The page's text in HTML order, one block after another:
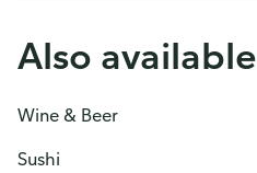
Also available
Wine & Beer
Sushi